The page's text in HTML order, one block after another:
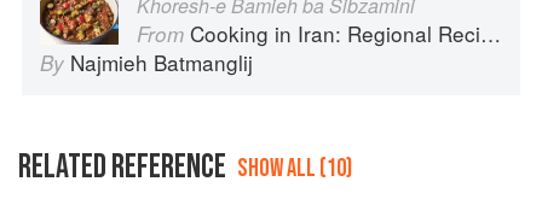
Khoresh-e Bamieh ba Sibzamini
From Cooking in Iran: Regional Recipes and Kitchen Secrets
By Najmieh Batmanglij
RELATED REFERENCE SHOW ALL (10)